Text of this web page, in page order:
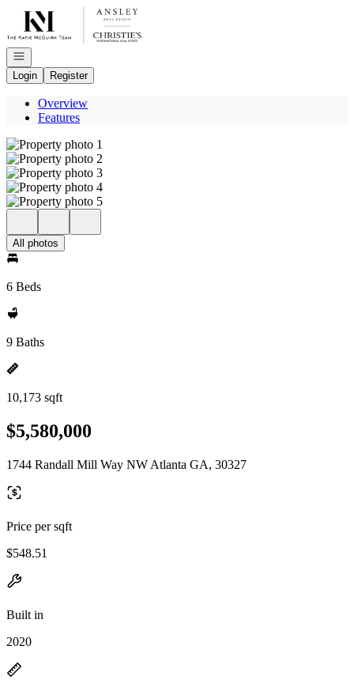
Go to: Homepage
Open navigation
Login
Register
Overview
Features
All photos
6 Beds
9 Baths
10,173 sqft
$5,580,000
1744 Randall Mill Way NW Atlanta GA, 30327
Price per sqft
$548.51
Built in
2020